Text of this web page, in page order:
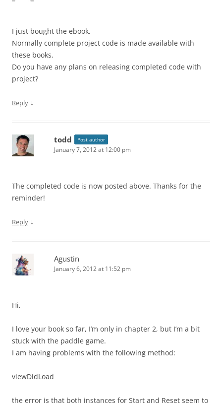
I just bought the ebook.
Normally complete project code is made available with
these books.
Do you have any plans on releasing completed code with
project?
Reply ↓
todd Post author
January 7, 2012 at 12:00 pm
The completed code is now posted above. Thanks for the
reminder!
Reply ↓
Agustin
January 6, 2012 at 11:52 pm
Hi,
I love your book so far, I’m only in chapter 2, but I’m a bit
stuck with the paddle game.
I am having problems with the following method:
viewDidLoad
the error is that both instances for Start and Reset seem to